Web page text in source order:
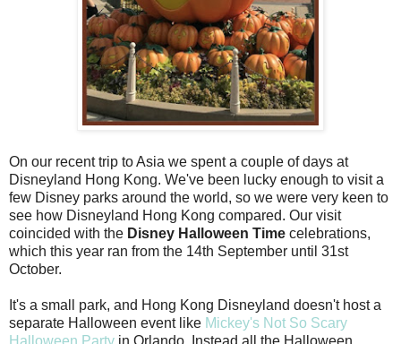
On our recent trip to Asia we spent a couple of days at
Disneyland Hong Kong. We've been lucky enough to visit a
few Disney parks around the world, so we were very keen to
see how Disneyland Hong Kong compared. Our visit
coincided with the Disney Halloween Time celebrations,
which this year ran from the 14th September until 31st
October.
It's a small park, and Hong Kong Disneyland doesn't host a
separate Halloween event like Mickey's Not So Scary
Halloween Party in Orlando. Instead all the Halloween